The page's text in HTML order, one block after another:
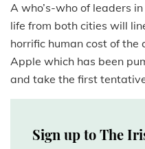
A who’s-who of leaders
life from both cities will
horrific human cost of
Apple which has been
and take the first
Sign up to The